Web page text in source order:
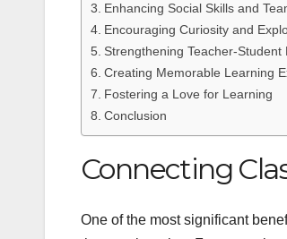
Enhancing Social Skills and
Encouraging Curiosity and
Strengthening Teacher-Student
Creating Memorable Learning
Fostering a Love for Learning
Conclusion
Connecting
One of the most significant